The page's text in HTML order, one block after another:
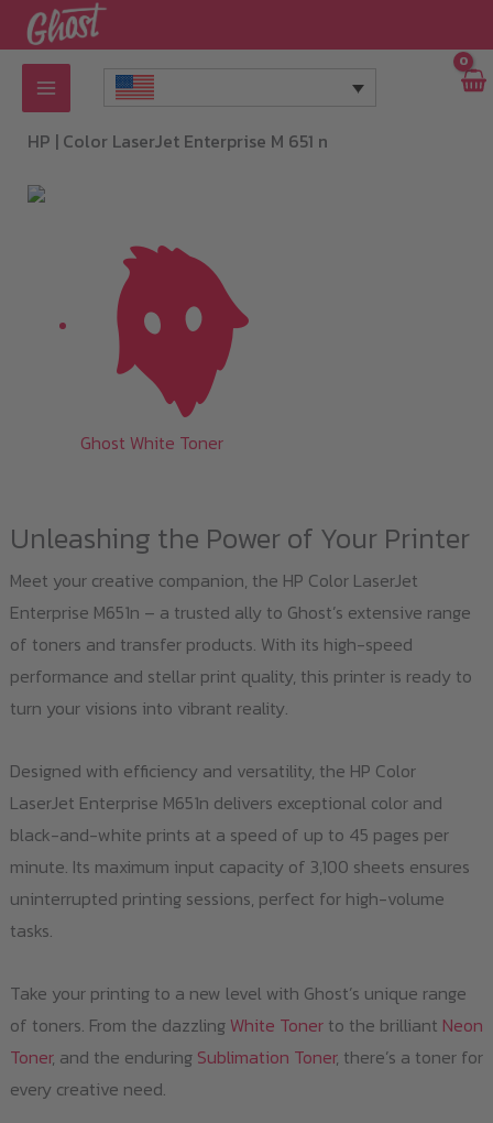
Skip
to
content
HP | Color LaserJet Enterprise M 651 n
Ghost White Toner
Unleashing the Power of Your Printer
Meet your creative companion, the HP Color LaserJet
Enterprise M651n – a trusted ally to Ghost’s extensive range
of toners and transfer products. With its high-speed
performance and stellar print quality, this printer is ready to
turn your visions into vibrant reality.
Designed with efficiency and versatility, the HP Color
LaserJet Enterprise M651n delivers exceptional color and
black-and-white prints at a speed of up to 45 pages per
minute. Its maximum input capacity of 3,100 sheets ensures
uninterrupted printing sessions, perfect for high-volume
tasks.
Take your printing to a new level with Ghost’s unique range
of toners. From the dazzlingWhite Tonerto the brilliant Neon
Toner, and the enduring Sublimation Toner, there’s a toner for
every creative need.